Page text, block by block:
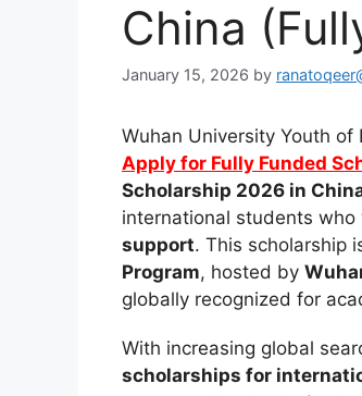
China
January 15, 2026 by
Wuhan University Youth of
Apply for Fully Funded
Scholarship 2026 in
international students who
support. This scholarship
Program, hosted by
globally recognized for
With increasing global
scholarships for